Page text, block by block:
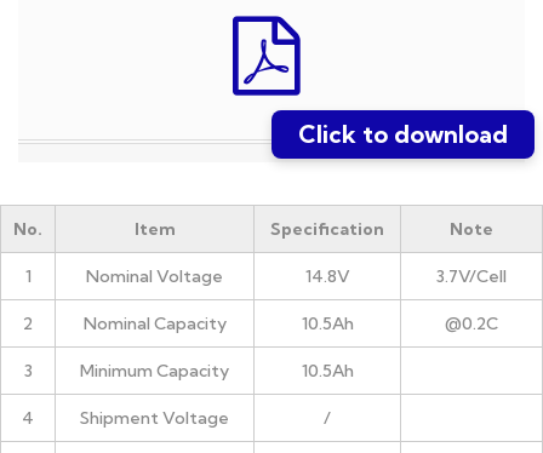
Click to download
No. Item Specification Note
1 Nominal Voltage 14.8V 3.7V/Cell
2 Nominal Capacity 10.5Ah @0.2C
3 Minimum Capacity 10.5Ah
4 Shipment Voltage /